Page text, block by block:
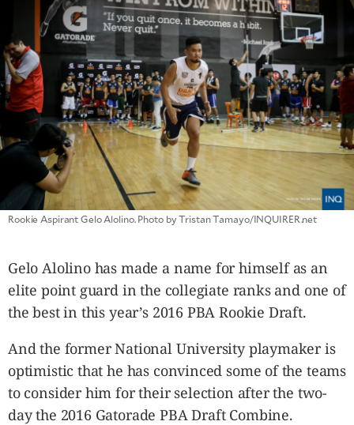
GLOBAL
NATION
USA
&
CANADA
POP
VIDEOS
ESPORTS
BANDERA
CDN
LIBRE
PBA
MOTIONCARS
GAMES
Rookie Aspirant Gelo Alolino. Photo by Tristan Tamayo/INQUIRER.net
Gelo Alolino has made a name for himself as an
elite point guard in the collegiate ranks and one of
the best in this year’s 2016 PBA Rookie Draft.
And the former National University playmaker is
optimistic that he has convinced some of the teams
to consider him for their selection after the two-
day the 2016 Gatorade PBA Draft Combine.